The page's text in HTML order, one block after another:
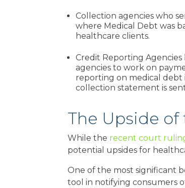
Collection agencies who
where Medical Debt was
healthcare clients.
Credit Reporting
agencies to work on
reporting on medical debt
collection statement is
The Upside
While the recent court
potential upsides for
One of the most significant
tool in notifying consumers